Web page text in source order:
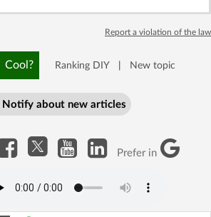
Report a violation of the law
Cool? Ranking DIY New topic
Notify about new articles
Prefer in